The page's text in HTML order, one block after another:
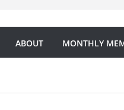
ABOUT MONTHLY